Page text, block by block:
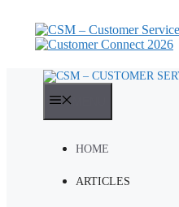
content
HOME
ARTICLES